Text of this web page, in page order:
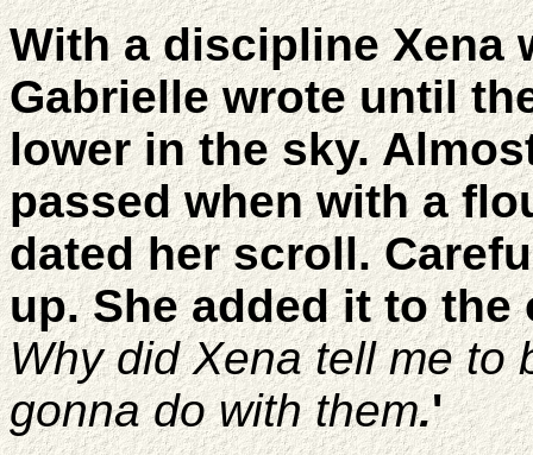
With a discipline Xena
Gabrielle wrote until
lower in the sky.
passed when with a
dated her scroll.
up. She added it to the
Why did Xena tell me to
gonna do with them.'